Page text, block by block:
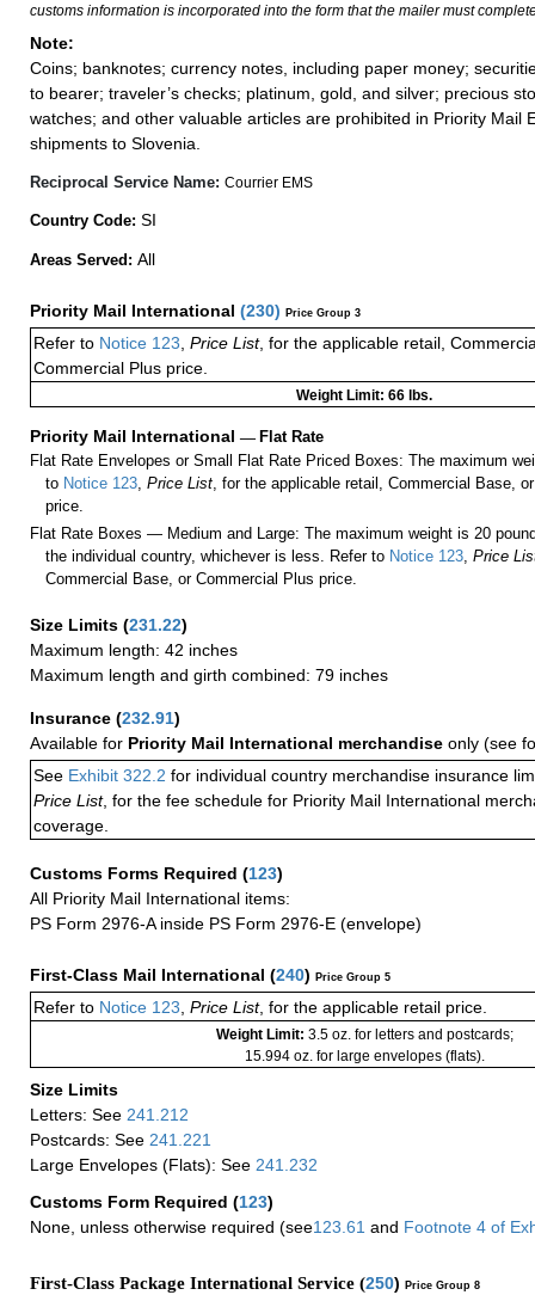
customs information is incorporated into the form that the mailer must
Note:
Coins; banknotes; currency notes, including paper money;
to bearer; traveler’s checks; platinum, gold, and silver; precious
watches; and other valuable articles are prohibited in Priority Mail
shipments to Slovenia.
Reciprocal Service Name: Courrier EMS
Country Code: SI
Areas Served: All
Priority Mail International (230) Price Group 3
Refer to Notice 123 Price List, for the applicable retail,
Commercial Plus price.
Weight Limit: 66 lbs.
Priority Mail International — Flat Rate
Flat Rate Envelopes or Small Flat Rate Priced Boxes: The maximum
to Notice 123 ,Price List , for the applicable retail, Commercial Base,
price.
Flat Rate Boxes — Medium and Large: The maximum weight is 20
the individual country, whichever is less. Refer to Notice 123 ,Price
Commercial Base, or Commercial Plus price.
Size Limits (231.22)
Maximum length: 42 inches
Maximum length and girth combined: 79 inches
Insurance (232.91)
Available for Priority Mail International merchandise only (see
See Exhibit 322.2 for individual country merchandise insurance
Price List, for the fee schedule for Priority Mail International
coverage.
Customs Forms Required (123)
All Priority Mail International items:
PS Form 2976-A inside PS Form 2976-E (envelope)
First-Class Mail International (240) Price Group 5
Refer to Notice 123 Price List, for the applicable retail price.
Weight Limit: 3.5 oz. for letters and postcards;
15.994 oz. for large envelopes (flats).
Size Limits
Letters: See 241.212
Postcards: See 241.221
Large Envelopes (Flats): See 241.232
Customs Form Required (123)
None, unless otherwise required (see123.61 and Footnote 4 of
First-Class Package International Service (250) Price Group 8